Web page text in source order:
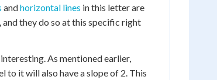
andhorizontal lines in this letter are
they do so at this specific right
As mentioned earlier,
to it will also have a slope of 2. This